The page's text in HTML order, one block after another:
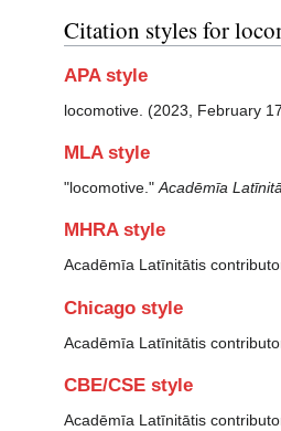
Citation styles for
APA style
locomotive. (2023, February
MLA style
"locomotive." Acadēmīa
MHRA style
Acadēmīa Latīnitātis
Chicago style
Acadēmīa Latīnitātis
CBE/CSE style
Acadēmīa Latīnitātis